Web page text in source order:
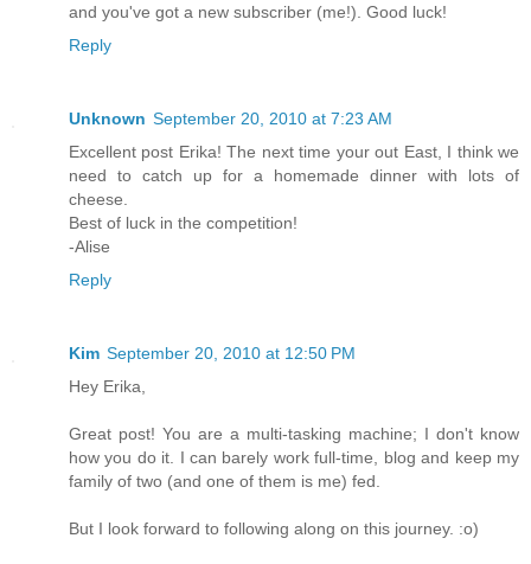
and you've got a new subscriber (me!). Good luck!
Reply
Unknown September 20, 2010 at 7:23 AM
Excellent post Erika! The next time your out East, I think we
need to catch up for a homemade dinner with lots of
cheese.
Best of luck in the competition!
-Alise
Reply
Kim September 20, 2010 at 12:50 PM
Hey Erika,
Great post! You are a multi-tasking machine; I don't know
how you do it. I can barely work full-time, blog and keep my
family of two (and one of them is me) fed.
But I look forward to following along on this journey. :o)